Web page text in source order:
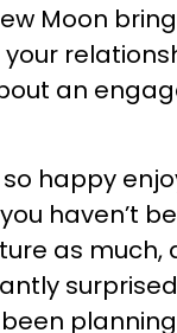
Moon
an
so happy
haven’t
as much,